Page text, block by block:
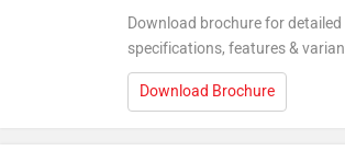
Download brochure for
specifications, features &
Download Brochure